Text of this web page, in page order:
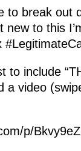
to break out
new to this
to include
a video
p/